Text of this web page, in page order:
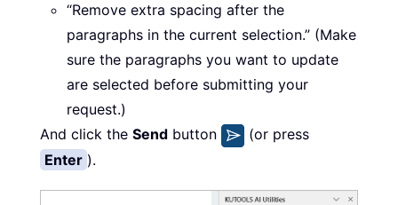
“Remove extra spacing after the
paragraphs in the current selection.” (Make
sure the paragraphs you want to update
are selected before submitting your
request.)
And click the Send button
(or press
Enter ).